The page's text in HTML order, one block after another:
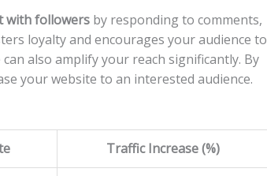
with followersby responding to comments,
loyalty and ⁤encourages your‍ audience ⁣to⁤
also amplify your ⁣reach significantly. By
⁤your website to an interested audience.⁢
Traffic Increase​ (%)